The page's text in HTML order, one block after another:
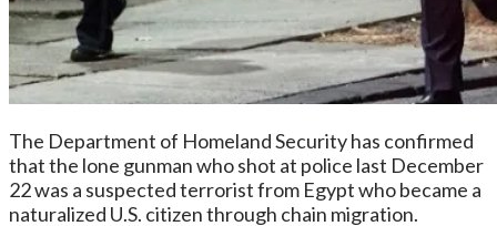
The Department of Homeland Security has confirmed
that the lone gunman who shot at police last December
22 was a suspected terrorist from Egypt who became a
naturalized U.S. citizen through chain migration.